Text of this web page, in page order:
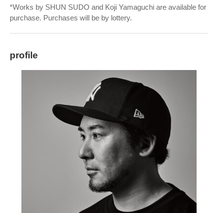
*Works by SHUN SUDO and Koji Yamaguchi are available for
purchase. Purchases will be by lottery.
profile